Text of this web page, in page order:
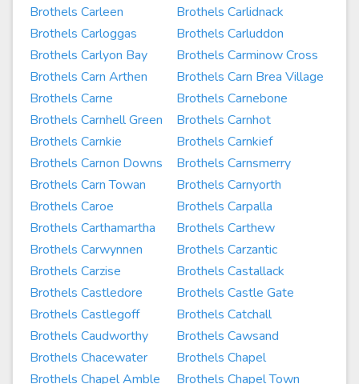
Brothels Carleen
Brothels Carlidnack
Brothels Carloggas
Brothels Carluddon
Brothels Carlyon Bay
Brothels Carminow Cross
Brothels Carn Arthen
Brothels Carn Brea Village
Brothels Carne
Brothels Carnebone
Brothels Carnhell Green
Brothels Carnhot
Brothels Carnkie
Brothels Carnkief
Brothels Carnon Downs
Brothels Carnsmerry
Brothels Carn Towan
Brothels Carnyorth
Brothels Caroe
Brothels Carpalla
Brothels Carthamartha
Brothels Carthew
Brothels Carwynnen
Brothels Carzantic
Brothels Carzise
Brothels Castallack
Brothels Castledore
Brothels Castle Gate
Brothels Castlegoff
Brothels Catchall
Brothels Caudworthy
Brothels Cawsand
Brothels Chacewater
Brothels Chapel
Brothels Chapel Amble
Brothels Chapel Town